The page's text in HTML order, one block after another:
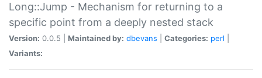
Long::Jump - Mechanism for returning to a
specific point from a deeply nested stack
Version: 0.0.5 | Maintained by: dbevans Categories: perl
Variants: